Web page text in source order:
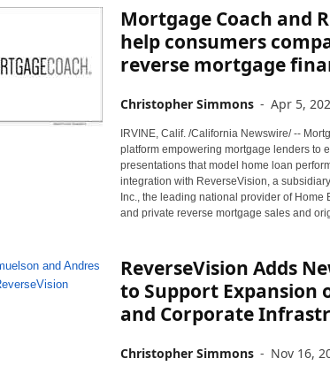
Mortgage Coach and
help consumers
reverse mortgage
Christopher Simmons - Apr 5,
IRVINE, Calif. /California Newswire/ --
platform empowering mortgage lenders to
presentations that model home loan
integration with ReverseVision, a
Inc., the leading national provider of
and private reverse mortgage sales and
ReverseVision Adds
to Support Expansion
and Corporate
Christopher Simmons - Nov 16,